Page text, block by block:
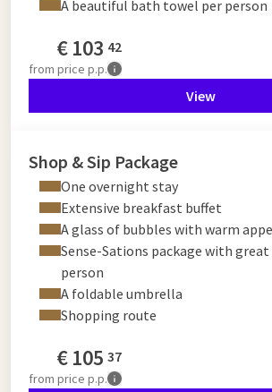
A beautiful bath towel per person
€103 42
from price p.p.
View
Shop & Sip Package
One overnight stay
Extensive breakfast buffet
A glass of bubbles with warm
Sense-Sations package with
person
A foldable umbrella
Shopping route
€105 37
from price p.p.